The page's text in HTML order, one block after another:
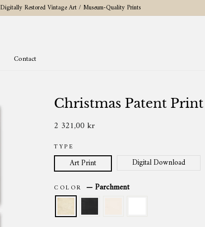
Pause
Digitally Restored Vintage Art / Museum-Quality Prints
Contact
Christmas Patent
Regular
2 321,00 kr
TYPE
Art Print Digital Download
COLOR —Parchment